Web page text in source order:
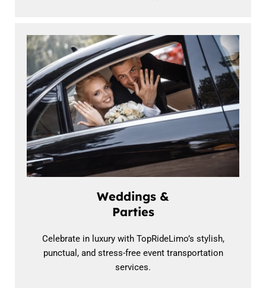
Weddings &
Parties
Celebrate in luxury with TopRideLimo’s stylish,
punctual, and stress-free event transportation
services.